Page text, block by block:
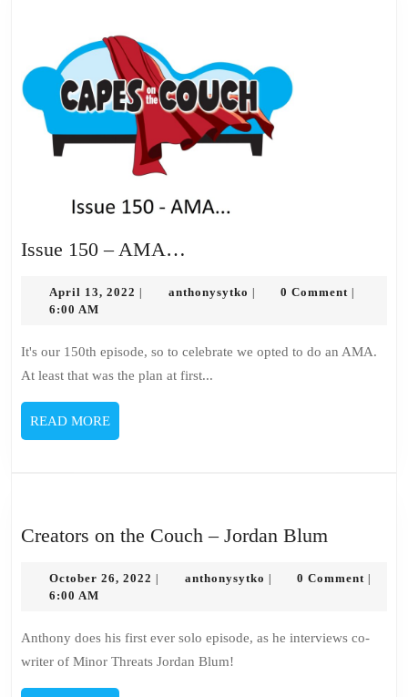
Issue 150 – AMA…
–
April 13, 2022 April
| anthonysytko anthonysytko
| 0 Comment |
6:00 AM
It's our 150th episode, so to celebrate we opted to do an AMA.
At least that was the plan at first...
READ MOREREAD
MORE
Creators on the Couch – Jordan Blum
the
October 26, 2022 October
| anthonysytko anthonysytko
| 0 Comment |
6:00 AM
Anthony does his first ever solo episode, as he interviews co-
writer of Minor Threats Jordan Blum!